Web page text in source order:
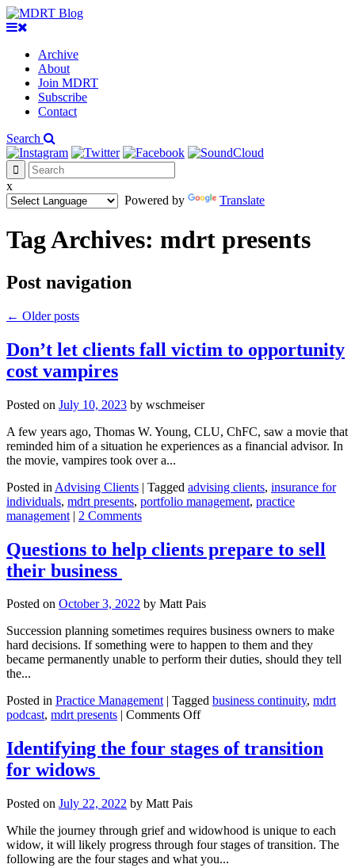
Archive
About
Join MDRT
Subscribe
Contact
Search
x
Powered by
Translate
Tag Archives: mdrt presents
Post navigation
← Older posts
Don’t let clients fall victim to opportunity
cost vampires
Posted on July 10, 2023 by wschmeiser
A few years ago, Thomas W. Young, CLU, ChFC, saw a movie that
reminded him of a situation he experiences as a financial advisor. In
the movie, vampires took over a...
Posted in Advising Clients | Tagged advising clients, insurance for
individuals, mdrt presents, portfolio management, practice
management | 2 Comments
Questions to help clients prepare to sell
their business
Posted on October 3, 2022 by Matt Pais
Succession planning sometimes requires business owners to make
hard decisions. If something were to happen to them and they
became permanently unable to perform their duties, should they tell
the...
Posted in Practice Management | Tagged business continuity, mdrt
podcast, mdrt presents | Comments Offon
to
help
their
business
Identifying the four stages of transition
for widows
Posted on July 22, 2022 by Matt Pais
While the journey through grief and widowhood is unique to each
widow, it will likely progress through four stages of transition. The
following are the four stages and what you...